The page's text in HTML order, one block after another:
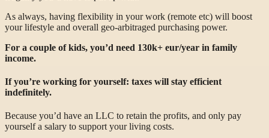
As always, having flexibility in your work (remote etc) will boost
your lifestyle and overall geo-arbitraged purchasing power.
For a couple of kids, you’d need 130k+ eur/year in family
income.
If you’re working for yourself: taxes will stay efficient
indefinitely.
Because you’d have an LLC to retain the profits, and only pay
yourself a salary to support your living costs.